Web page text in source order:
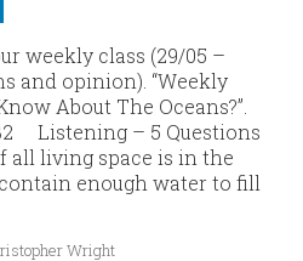
weekly class (29/05 –
and opinion). “Weekly
About The Oceans?”.
Listening – 5 Questions
all living space is in the
enough water to fill
Wright